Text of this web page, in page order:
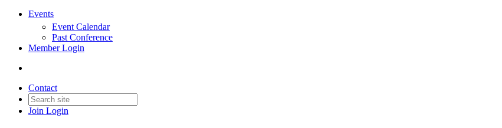
Events
Event Calendar
Past Conference
Member Login
Contact
Join Login